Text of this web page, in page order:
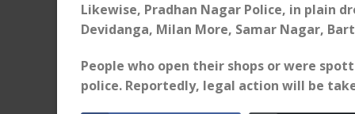
Likewise, Pradhan Nagar Police, in plain
Devidanga, Milan More, Samar Nagar,
People who open their shops or were
police. Reportedly, legal action will be